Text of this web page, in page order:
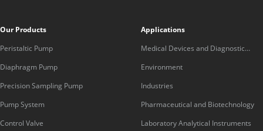
Our Products
Peristaltic Pump
Diaphragm Pump
Precision Sampling Pump
Pump System
Control Valve
Applications
Medical Devices and Diagnostic
Equipment
Environment
Industries
Pharmaceutical and Biotechnology
Laboratory Analytical Instruments